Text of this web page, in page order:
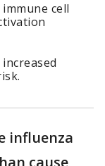
cell
influenza
cause